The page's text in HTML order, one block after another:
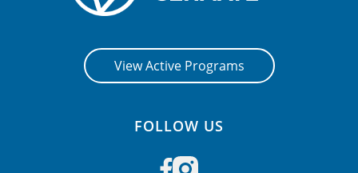
View Active Programs
FOLLOW US